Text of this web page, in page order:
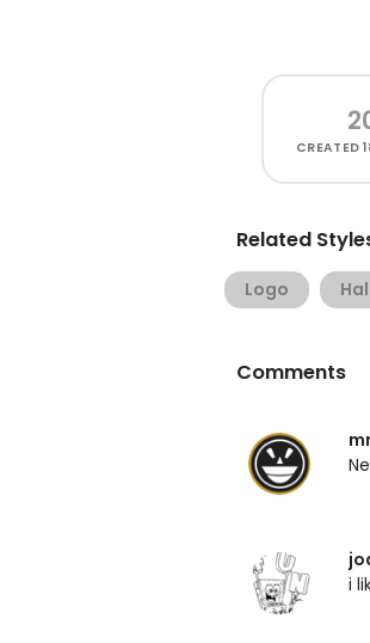
CREATED
Related
Logo
Comments
i